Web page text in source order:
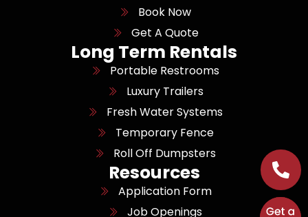
Book Now
Get A Quote
Long Term Rentals
Portable Restrooms
Luxury Trailers
Fresh Water Systems
Temporary Fence
Roll Off Dumpsters
Resources
Application Form
Job Openings